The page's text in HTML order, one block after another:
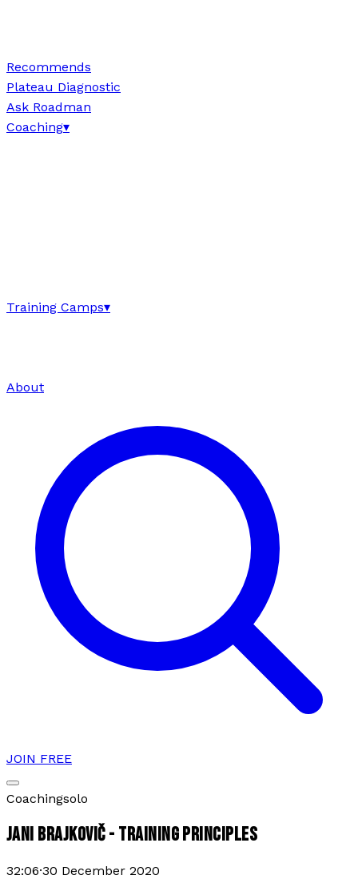
Recommends
Plateau Diagnostic
Ask Roadman
Coaching▾
Training Camps▾
About
JOIN FREE
Coachingsolo
JANI BRAJKOVIČ - TRAINING PRINCIPLES
32:06·30 December 2020